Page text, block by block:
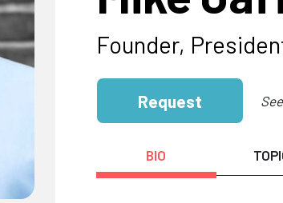
Founder,
Request
BIO